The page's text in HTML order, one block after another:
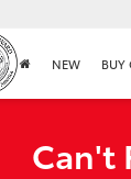
NEW BUY
Can't